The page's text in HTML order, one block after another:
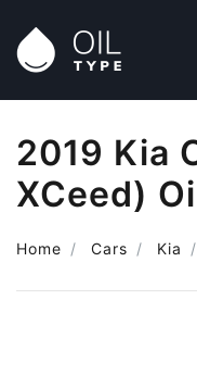
2019 Kia
XCeed)
Home Cars Kia